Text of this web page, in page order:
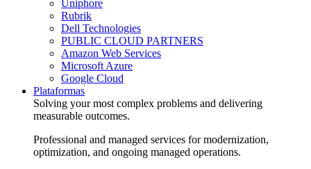
Uniphore
Rubrik
Dell Technologies
PUBLIC CLOUD PARTNERS
Amazon Web Services
Microsoft Azure
Google Cloud
Plataformas
Solving your most complex problems and delivering
measurable outcomes.
Professional and managed services for modernization,
optimization, and ongoing managed operations.